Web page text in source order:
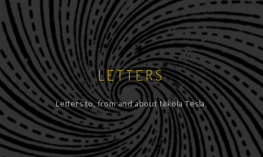
LETTERS
Letters to, from and about Nikola Tesla.